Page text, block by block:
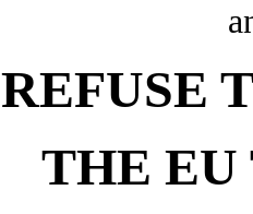
REFUSE
THE